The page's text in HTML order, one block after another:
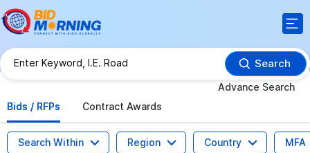
Search
Advance Search
Bids / RFPs
Contract Awards
Search Within Region Country
MFA